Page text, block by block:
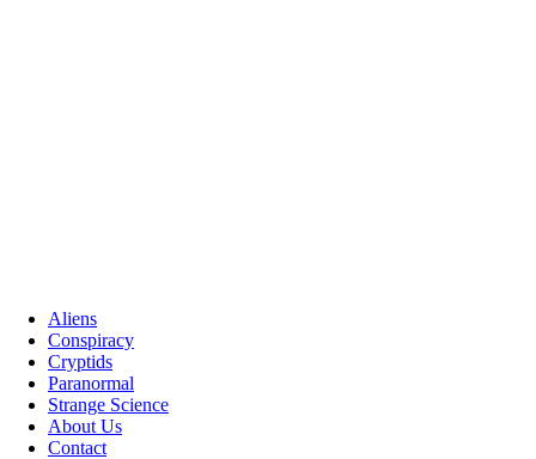
Aliens
Conspiracy
Cryptids
Paranormal
Strange Science
About Us
Contact